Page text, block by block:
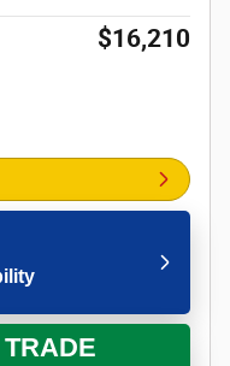
$16,210